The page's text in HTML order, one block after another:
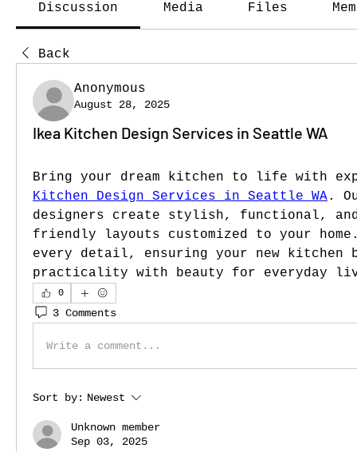
Discussion Media Files
Back
Anonymous
August 28, 2025
Ikea Kitchen Design Services in Seattle WA
Bring your dream kitchen to life with
Kitchen Design Services in Seattle WA.
designers create stylish, functional,
friendly layouts customized to your home.
every detail, ensuring your new kitchen
practicality with beauty for everyday
0
3 Comments
Write a comment...
Sort by: Newest
Unknown member
Sep 03, 2025